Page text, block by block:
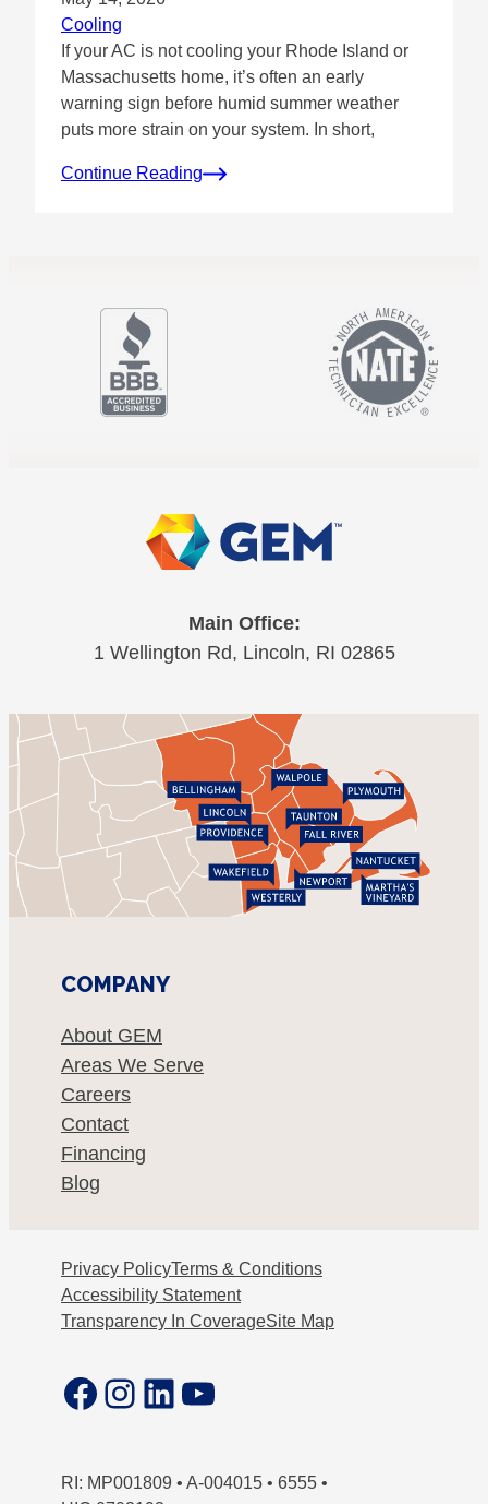
Cooling
If your AC is not cooling your Rhode Island or
Massachusetts home, it’s often an early
warning sign before humid summer weather
puts more strain on your system. In short,
Continue Reading
Main Office:
1 Wellington Rd, Lincoln, RI 02865
COMPANY
About GEM
Areas We Serve
Careers
Contact
Financing
Blog
Privacy PolicyTerms & Conditions
Accessibility Statement
Transparency In CoverageSite Map
Facebook
Instagram
LinkedIn
YouTube
RI: MP001809 • A-004015 • 6555 •